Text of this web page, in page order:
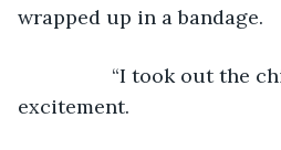
wrapped up in a bandage.
“I took out the
excitement.